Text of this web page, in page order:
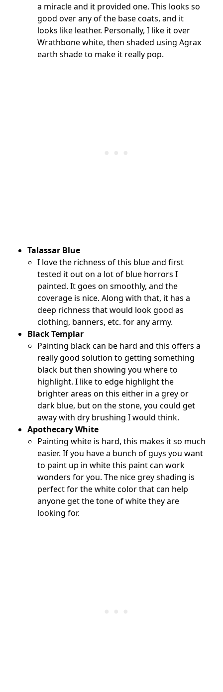
a miracle and it provided one. This looks so
good over any of the base coats, and it
looks like leather. Personally, I like it over
Wrathbone white, then shaded using Agrax
earth shade to make it really pop.
Talassar Blue
I love the richness of this blue and first
tested it out on a lot of blue horrors I
painted. It goes on smoothly, and the
coverage is nice. Along with that, it has a
deep richness that would look good as
clothing, banners, etc. for any army.
Black Templar
Painting black can be hard and this offers a
really good solution to getting something
black but then showing you where to
highlight. I like to edge highlight the
brighter areas on this either in a grey or
dark blue, but on the stone, you could get
away with dry brushing I would think.
Apothecary White
Painting white is hard, this makes it so much
easier. If you have a bunch of guys you want
to paint up in white this paint can work
wonders for you. The nice grey shading is
perfect for the white color that can help
anyone get the tone of white they are
looking for.